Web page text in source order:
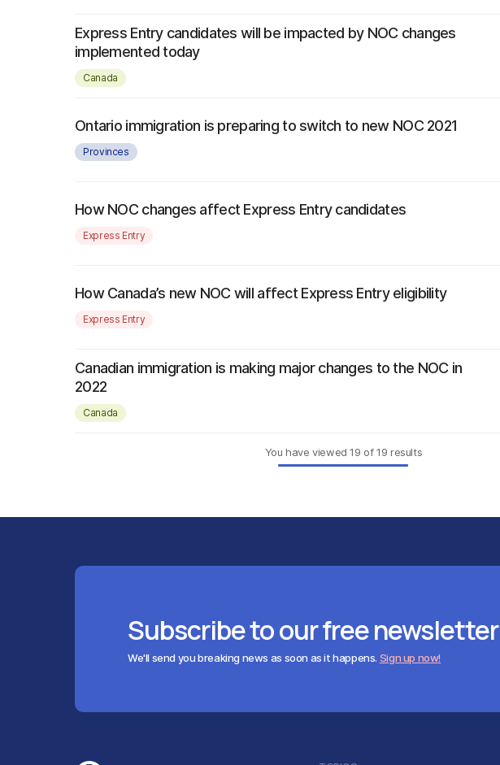
Express Entry candidates will be impacted by NOC changes
implemented today
Canada
Ontario immigration is preparing to switch to new NOC 2021
Provinces
How NOC changes affect Express Entry candidates
Express Entry
How Canada’s new NOC will affect Express Entry eligibility
Express Entry
Canadian immigration is making major changes to the NOC in
2022
Canada
You have viewed19 of19 results
Subscribe to our free newsletter
We'll send you breaking news as soon as it happens. Sign up now!